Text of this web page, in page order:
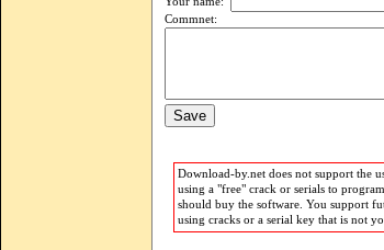
Commnet:
Download-by.net does not support the
using a "free" crack or serials to
should buy the software. You support
using cracks or a serial key that is not